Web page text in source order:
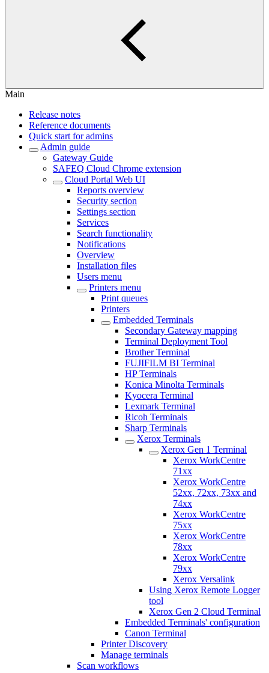
Main
Release notes
Reference documents
Quick start for admins
Admin guide
Gateway Guide
SAFEQ Cloud Chrome extension
Cloud Portal Web UI
Reports overview
Security section
Settings section
Services
Search functionality
Notifications
Overview
Installation files
Users menu
Printers menu
Print queues
Printers
Embedded Terminals
Secondary Gateway mapping
Terminal Deployment Tool
Brother Terminal
FUJIFILM BI Terminal
HP Terminals
Konica Minolta Terminals
Kyocera Terminal
Lexmark Terminal
Ricoh Terminals
Sharp Terminals
Xerox Terminals
Xerox Gen 1 Terminal
Xerox WorkCentre
71xx
Xerox WorkCentre
52xx, 72xx, 73xx and
74xx
Xerox WorkCentre
75xx
Xerox WorkCentre
78xx
Xerox WorkCentre
79xx
Xerox Versalink
Using Xerox Remote Logger
tool
Xerox Gen 2 Cloud Terminal
Embedded Terminals' configuration
Canon Terminal
Printer Discovery
Manage terminals
Scan workflows